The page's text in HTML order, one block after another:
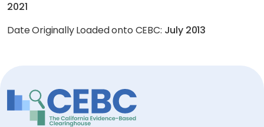
2021
Date Originally Loaded onto CEBC: July 2013